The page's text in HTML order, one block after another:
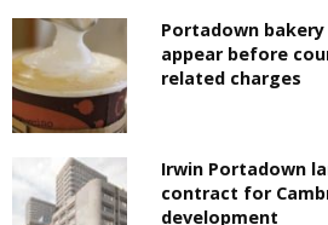
Portadown
appear before
related charges
Irwin Portadown
contract for
development